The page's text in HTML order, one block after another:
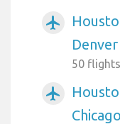
airplanemode_active
50
airplanemode_active